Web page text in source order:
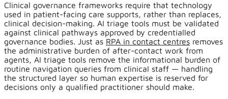
Clinical governance frameworks require that technology
used in patient-facing care supports, rather than replaces,
clinical decision-making. AI triage tools must be validated
against clinical pathways approved by credentialled
governance bodies. Just as RPA in contact centres removes
the administrative burden of after-contact work from
agents, AI triage tools remove the informational burden of
routine navigation queries from clinical staff — handling
the structured layer so human expertise is reserved for
decisions only a qualified practitioner should make.